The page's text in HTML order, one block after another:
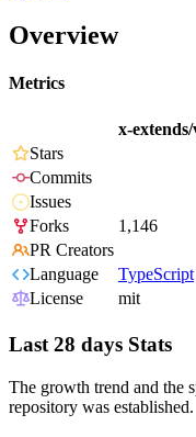
Overview
Metrics
x-
Stars
Commits
Issues
Forks
1,146
PR Creators
Language
TypeScript
License
mit
Last 28 days Stats
The growth trend and the
repository was established.